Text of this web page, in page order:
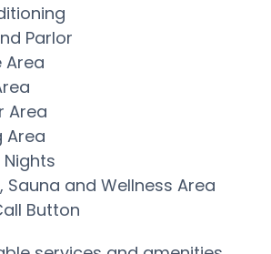
Parlor
Area
Area
Area
Sauna and Wellness Area
Button